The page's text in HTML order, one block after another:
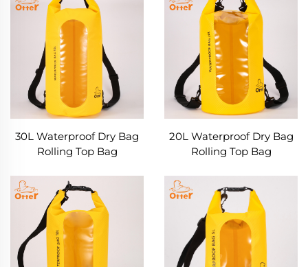
30L Waterproof Dry Bag
Rolling Top Bag
20L Waterproof Dry Bag
Rolling Top Bag